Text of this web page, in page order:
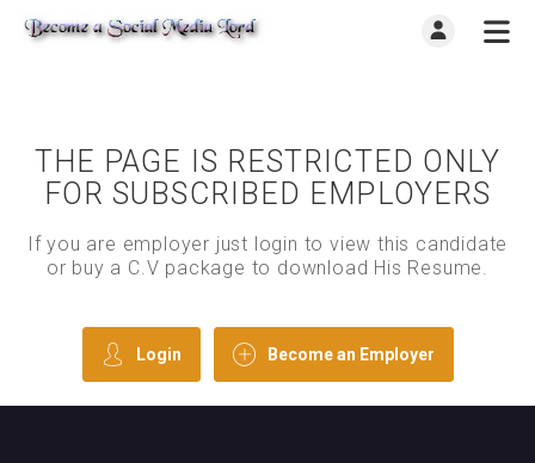
THE PAGE IS RESTRICTED ONLY
FOR SUBSCRIBED EMPLOYERS
If you are employer just login to view this candidate
or buy a C.V package to download His Resume.
Login Become an Employer